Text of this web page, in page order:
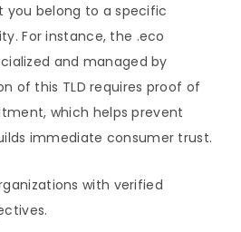
you belong to a specific
For instance, the .eco
and managed by
of this TLD requires proof of
which helps prevent
immediate consumer trust.
with verified